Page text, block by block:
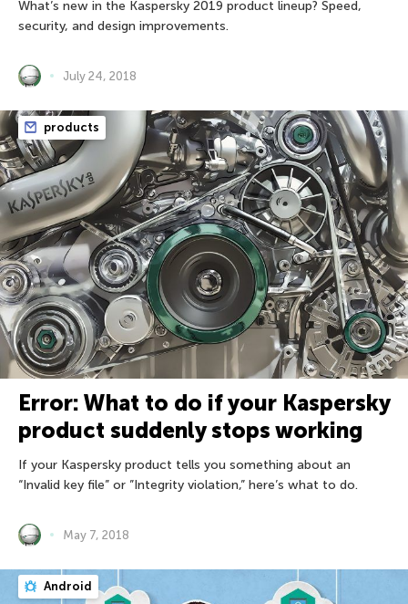
What’s new in the Kaspersky 2019 product lineup? Speed,
security, and design improvements.
July 24, 2018
products
Error: What to do if your Kaspersky
product suddenly stops working
If your Kaspersky product tells you something about an
“Invalid key file” or ”Integrity violation,” here’s what to do.
May 7, 2018
Android